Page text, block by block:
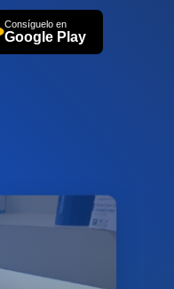
Consíguelo en
Google Play